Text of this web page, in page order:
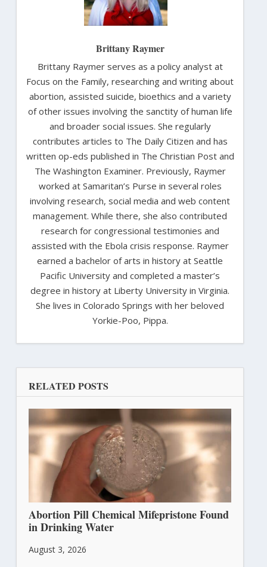
Brittany Raymer
Brittany Raymer serves as a policy analyst at
Focus on the Family, researching and writing about
abortion, assisted suicide, bioethics and a variety
of other issues involving the sanctity of human life
and broader social issues. She regularly
contributes articles to The Daily Citizen and has
written op-eds published in The Christian Post and
The Washington Examiner. Previously, Raymer
worked at Samaritan’s Purse in several roles
involving research, social media and web content
management. While there, she also contributed
research for congressional testimonies and
assisted with the Ebola crisis response. Raymer
earned a bachelor of arts in history at Seattle
Pacific University and completed a master’s
degree in history at Liberty University in Virginia.
She lives in Colorado Springs with her beloved
Yorkie-Poo, Pippa.
RELATED POSTS
Abortion Pill Chemical Mifepristone Found
in Drinking Water
August 3, 2026